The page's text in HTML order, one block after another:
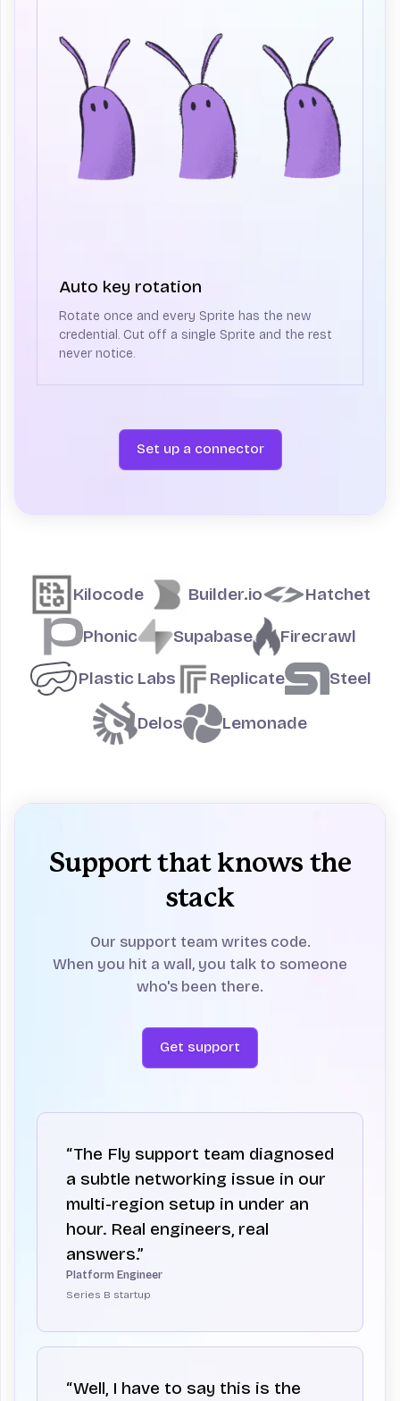
Auto key rotation
Rotate once and every Sprite has the new
credential. Cut off a single Sprite and the rest
never notice.
Set up a connector
Teams building on Fly.io
Kilocode Builder.io Hatchet
Phonic Supabase Firecrawl
Plastic Labs Replicate Steel
Delos Lemonade
Support that knows the
stack
Our support team writes code.
When you hit a wall, you talk to someone
who's been there.
Get support
“The Fly support team diagnosed
a subtle networking issue in our
multi-region setup in under an
hour. Real engineers, real
answers.”
Platform Engineer
Series B startup
“Well, I have to say this is the